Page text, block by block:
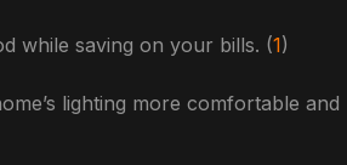
while saving on your bills. (1)
lighting more comfortable and